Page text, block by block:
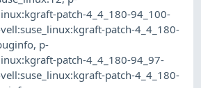
patch-4_4_180-94_100-
patch-4_4_180-
, p-
patch-4_4_180-94_97-
patch-4_4_180-